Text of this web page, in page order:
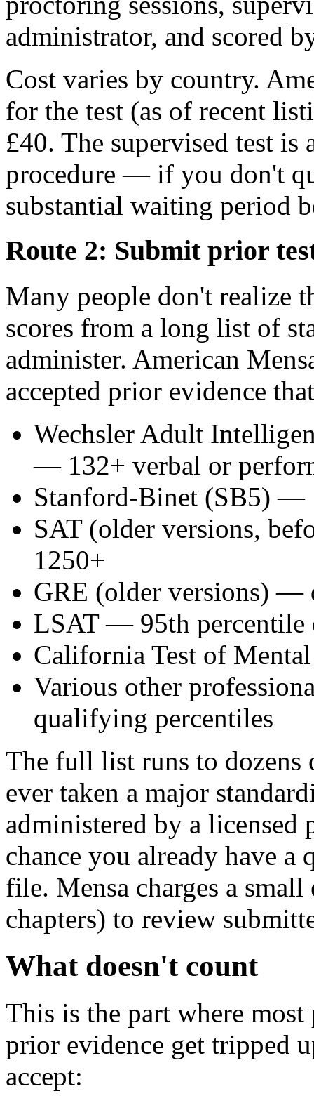
administrator, and scored
Cost varies by country.
for the test (as of recent
£40. The supervised test
procedure — if you don't
substantial waiting period
Route 2: Submit prior
Many people don't realize
scores from a long list of
administer. American
accepted prior evidence
Wechsler Adult
— 132+ verbal or
Stanford-Binet (SB5) —
SAT (older versions,
1250+
GRE (older versions) —
LSAT — 95th percentile
California Test of
Various other
qualifying percentiles
The full list runs to dozens
ever taken a major
administered by a licensed
chance you already have
file. Mensa charges a
chapters) to review
What doesn't count
This is the part where
prior evidence get tripped
accept: